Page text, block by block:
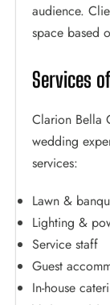
audience.
space based
Services
Clarion Bella
wedding
services:
Lawn &
Lighting &
Service staff
Guest
In-house